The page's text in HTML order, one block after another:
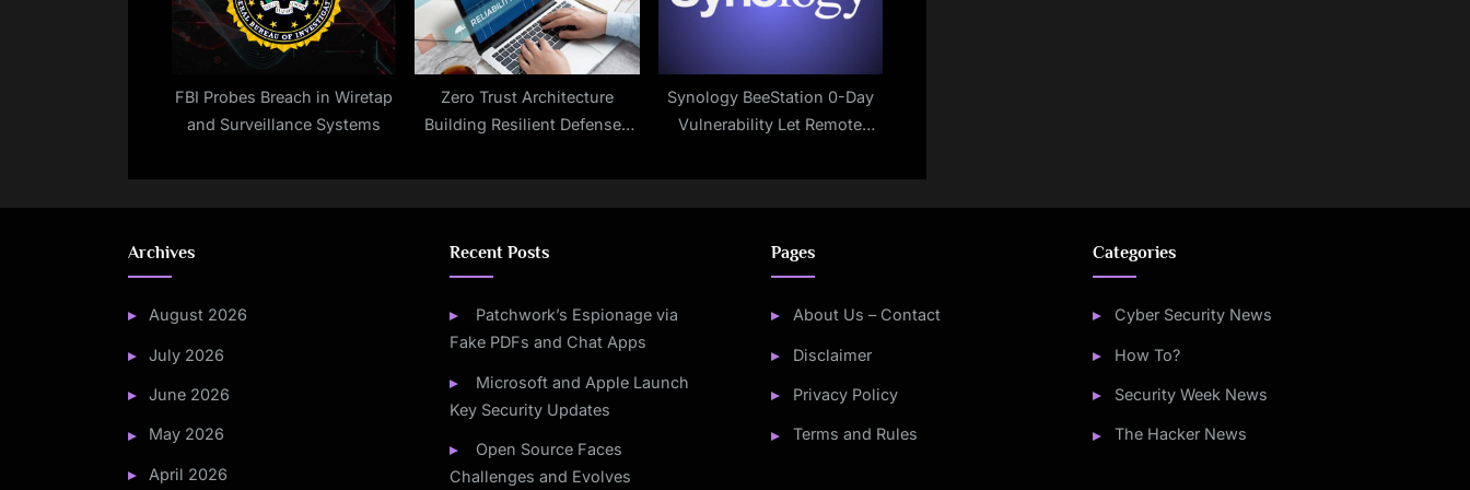
FBI Probes Breach in Wiretap
and Surveillance Systems
Zero Trust Architecture
Building Resilient Defenses
Synology BeeStation 0-Day
Vulnerability Let Remote
Code
Archives
August 2026
July 2026
June 2026
May 2026
April 2026
Recent Posts
Patchwork’s Espionage via
Fake PDFs and Chat Apps
Microsoft and Apple Launch
Key Security Updates
Open Source Faces
Challenges and Evolves
Pages
About Us – Contact
Disclaimer
Privacy Policy
Terms and Rules
Categories
Cyber Security News
How To?
Security Week News
The Hacker News